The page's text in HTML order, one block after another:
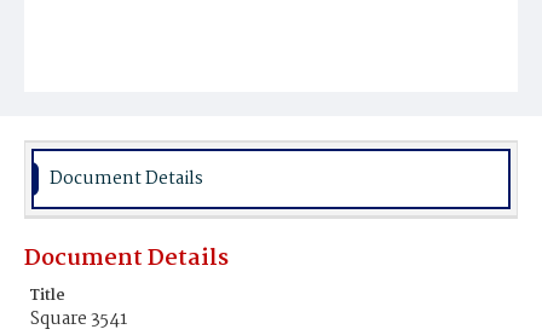
Document Details
Document Details
Title
Square 3541